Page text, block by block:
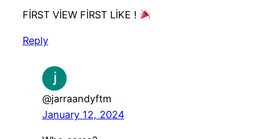
FİRST VİEW FİRST LİKE !
Reply
@jarraandyftm
January 12, 2024